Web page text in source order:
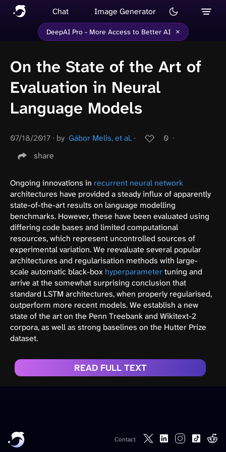
Chat Image Generator
DeepAI Pro - More Access to Better AI ×
On the State of the Art of
Evaluation in Neural
Language Models
07/18/2017 ∙ by Gábor Melis, et al. ∙ 0 ∙
share
Ongoing innovations in recurrent neural network
architectures have provided a steady influx of apparently
state-of-the-art results on language modelling
benchmarks. However, these have been evaluated using
differing code bases and limited computational
resources, which represent uncontrolled sources of
experimental variation. We reevaluate several popular
architectures and regularisation methods with large-
scale automatic black-box hyperparametertuning and
arrive at the somewhat surprising conclusion that
standard LSTM architectures, when properly regularised,
outperform more recent models. We establish a new
state of the art on the Penn Treebank and Wikitext-2
corpora, as well as strong baselines on the Hutter Prize
dataset.
READ FULL TEXT
Contact